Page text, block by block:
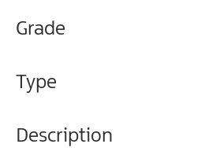
Grade
Type
Description